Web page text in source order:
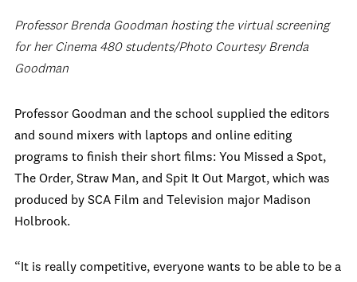
Professor Brenda Goodman hosting the virtual screening
for her Cinema 480 students/Photo Courtesy Brenda
Goodman
Professor Goodman and the school supplied the editors
and sound mixers with laptops and online editing
programs to finish their short films: You Missed a Spot,
The Order, Straw Man, and Spit It Out Margot, which was
produced by SCA Film and Television major Madison
Holbrook.
“It is really competitive, everyone wants to be able to be a